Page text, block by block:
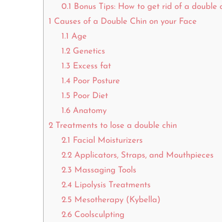
0.1
Bonus Tips: How to get rid of a double
1 Causes of a Double Chin on your Face
1.1 Age
1.2Genetics
1.3 Excess fat
1.4Poor Posture
1.5 Poor Diet
1.6Anatomy
2 Treatments to lose a double chin
2.1
Facial Moisturizers
2.2Applicators, Straps, and Mouthpieces
2.3 Massaging Tools
2.4Lipolysis Treatments
2.5 Mesotherapy (Kybella)
2.6Coolsculpting